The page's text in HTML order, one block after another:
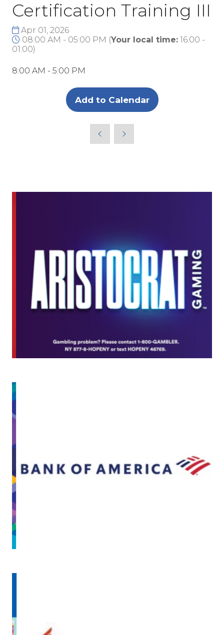
Certification Training III
Apr 01, 2026
08:00 AM - 05:00 PM (Your local time: 16:00 -
01:00)
8:00 AM - 5:00 PM
Add to Calendar